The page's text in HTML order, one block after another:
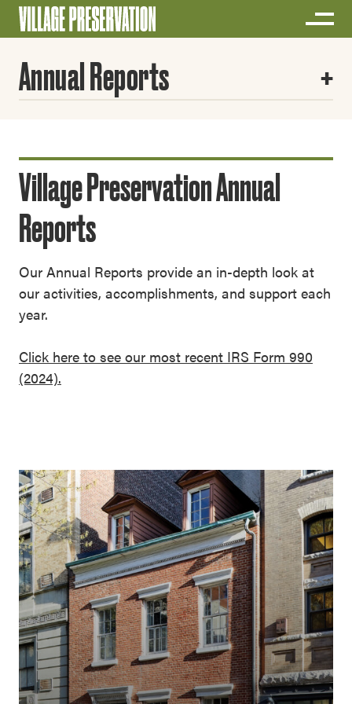
Annual Reports
Village Preservation Annual
Reports
Our Annual Reports provide an in-depth look at
our activities, accomplishments, and support each
year.
Click here to see our most recent IRS Form 990
(2024).